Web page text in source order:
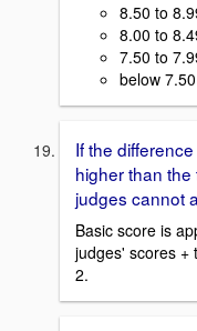
8.50 to
8.00 to
7.50 to
below
If the
higher than
judges cannot
Basic score is
judges' scores +
2.